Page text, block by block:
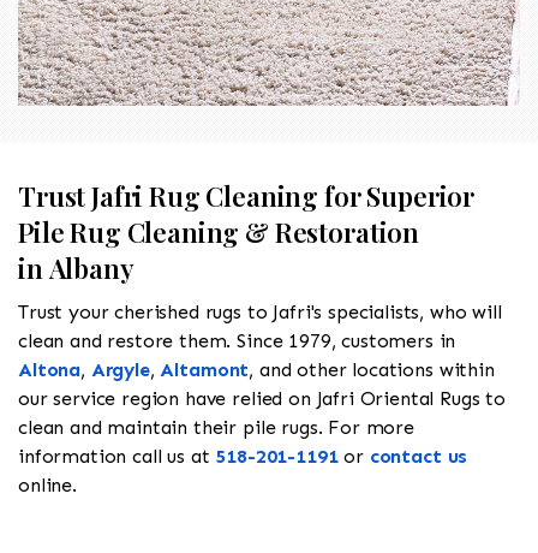
Trust Jafri Rug Cleaning for Superior
Pile Rug Cleaning & Restoration
in Albany
Trust your cherished rugs to Jafri's specialists, who will
clean and restore them. Since 1979, customers in
Altona, Argyle,Altamont, and other locations within
our service region have relied on Jafri Oriental Rugs to
clean and maintain their pile rugs. For more
information call us at 518-201-1191or contact us
online.